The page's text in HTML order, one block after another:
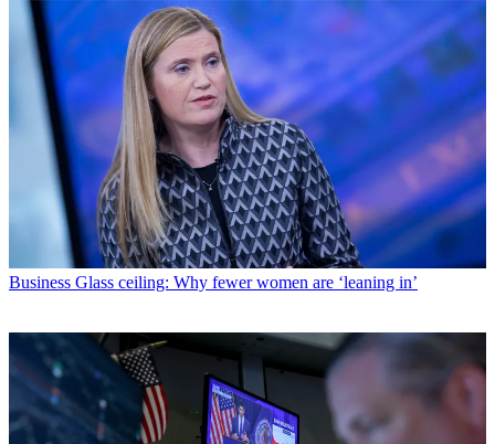
Business Glass ceiling: Why fewer women are ‘leaning in’